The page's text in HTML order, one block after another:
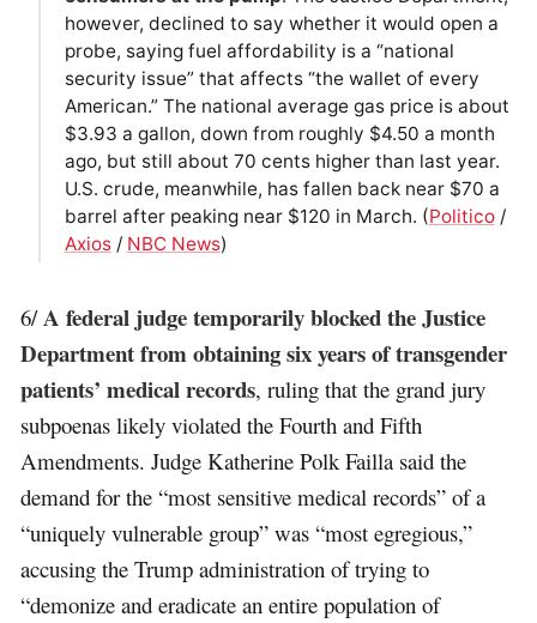
however, declined to say whether it would open a
probe, saying fuel affordability is a “national
security issue” that affects “the wallet of every
American.” The national average gas price is about
$3.93 a gallon, down from roughly $4.50 a month
ago, but still about 70 cents higher than last year.
U.S. crude, meanwhile, has fallen back near $70 a
barrel after peaking near $120 in March. (Politico/
Axios/ NBC News)
6/A federal judge temporarily blocked the Justice
Department from obtaining six years of transgender
patients’ medical records, ruling that the grand jury
subpoenas likely violated the Fourth and Fifth
Amendments. Judge Katherine Polk Failla said the
demand for the “most sensitive medical records” of a
“uniquely vulnerable group” was “most egregious,”
accusing the Trump administration of trying to
“demonize and eradicate an entire population of